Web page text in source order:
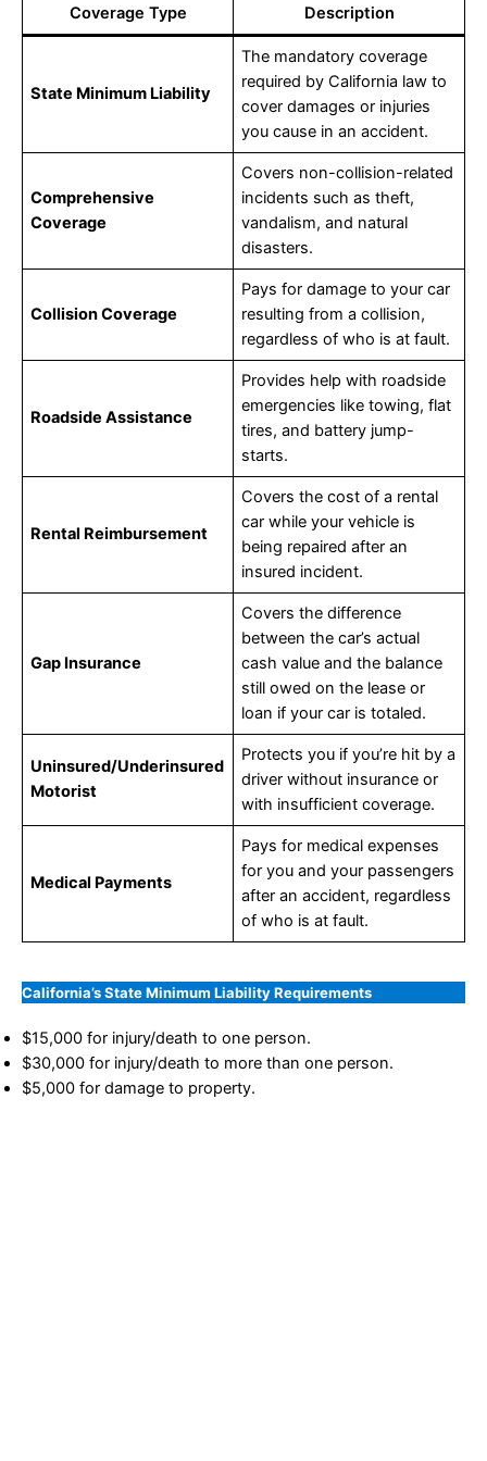
Coverage Type Description
State Minimum Liability
The mandatory coverage
required by California law to
cover damages or injuries
you cause in an accident.
Comprehensive
Coverage
Covers non-collision-related
incidents such as theft,
vandalism, and natural
disasters.
Collision Coverage
Pays for damage to your car
resulting from a collision,
regardless of who is at fault.
Roadside Assistance
Provides help with roadside
emergencies like towing, flat
tires, and battery jump-
starts.
Rental Reimbursement
Covers the cost of a rental
car while your vehicle is
being repaired after an
insured incident.
Gap Insurance
Covers the difference
between the car’s actual
cash value and the balance
still owed on the lease or
loan if your car is totaled.
Uninsured/Underinsured
Motorist
Protects you if you’re hit by a
driver without insurance or
with insufficient coverage.
Medical Payments
Pays for medical expenses
for you and your passengers
after an accident, regardless
of who is at fault.
California’s State Minimum Liability Requirements
$15,000 for injury/death to one person.
$30,000 for injury/death to more than one person.
$5,000 for damage to property.